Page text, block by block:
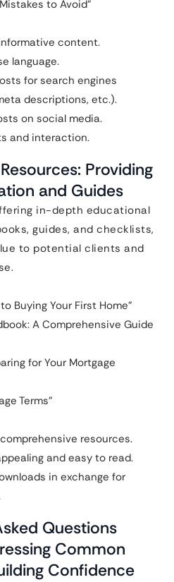
to Avoid”
content.
language.
for search engines
descriptions, etc.).
on social media.
and interaction.
Providing
and Guides
in-depth educational
guides, and checklists,
to potential clients and
Buying Your First Home”
A Comprehensive Guide
for Your Mortgage
Terms”
resources.
and easy to read.
in exchange for
Questions
Common
Confidence